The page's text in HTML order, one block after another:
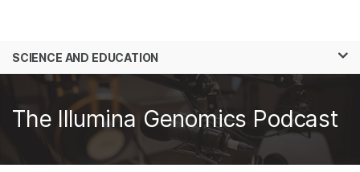
Skip to content
Solutions
SCIENCE AND EDUCATION
The Illumina Genomics Podcast
See more relevant content. Choose your
primary area of interest:
Cancer Research
Microbiology
Agrigenomics
Complex Disease
Clinical Oncology
Reproductive Health
Genetic & Rare
Diseases